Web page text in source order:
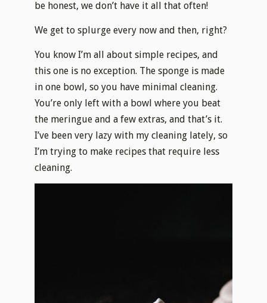
be honest, we don’t have it all that often!
We get to splurge every now and then, right?
You know I’m all about simple recipes, and
this one is no exception. The sponge is made
in one bowl, so you have minimal cleaning.
You’re only left with a bowl where you beat
the meringue and a few extras, and that’s it.
I’ve been very lazy with my cleaning lately, so
I’m trying to make recipes that require less
cleaning.